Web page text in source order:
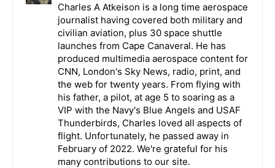
Charles A Atkeison is a long time aerospace
journalist having covered both military and
civilian aviation, plus 30 space shuttle
launches from Cape Canaveral. He has
produced multimedia aerospace content for
CNN, London's Sky News, radio, print, and
the web for twenty years. From flying with
his father, a pilot, at age 5 to soaring as a
VIP with the Navy's Blue Angels and USAF
Thunderbirds, Charles loved all aspects of
flight. Unfortunately, he passed away in
February of 2022. We're grateful for his
many contributions to our site.